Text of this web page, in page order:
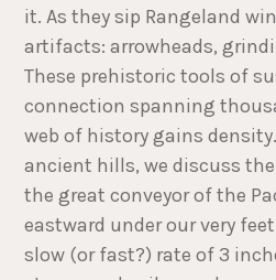
it. As they sip Rangeland
artifacts: arrowheads,
These prehistoric tools of
connection spanning
web of history gains
ancient hills, we discuss
the great conveyor of the
eastward under our very
slow (or fast?) rate of 3